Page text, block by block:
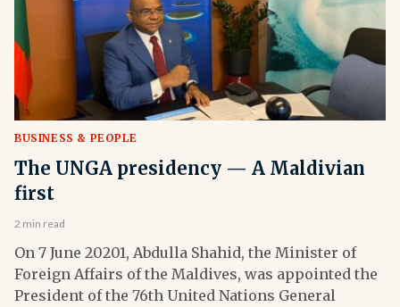
BUSINESS & PEOPLE
The UNGA presidency — A Maldivian
first
2 min read
On 7 June 20201, Abdulla Shahid, the Minister of
Foreign Affairs of the Maldives, was appointed the
President of the 76th United Nations General